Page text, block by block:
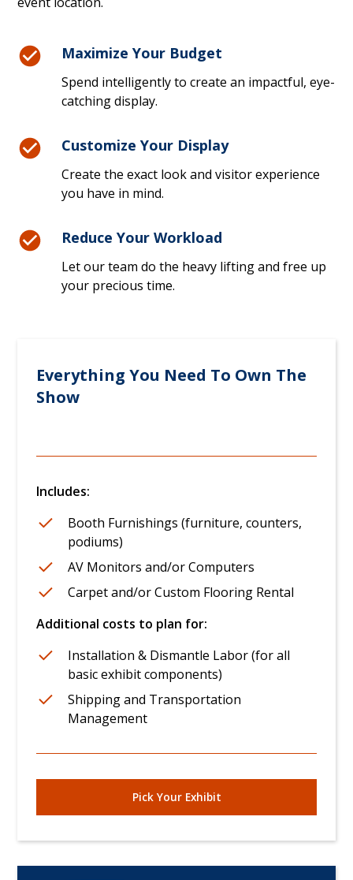
Maximize Your Budget
Spend intelligently to create an impactful, eye-
catching display.
Customize Your Display
Create the exact look and visitor experience
you have in mind.
Reduce Your Workload
Let our team do the heavy lifting and free up
your precious time.
Everything You Need To Own The
Show
Includes:
Booth Furnishings (furniture, counters,
podiums)
AV Monitors and/or Computers
Carpet and/or Custom Flooring Rental
Additional costs to plan for:
Installation & Dismantle Labor (for all
basic exhibit components)
Shipping and Transportation
Management
Pick Your Exhibit